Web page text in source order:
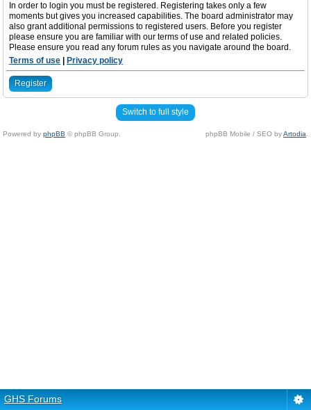
In order to login you must be registered. Registering takes only a few
moments but gives you increased capabilities. The board administrator may
also grant additional permissions to registered users. Before you register
please ensure you are familiar with our terms of use and related policies.
Please ensure you read any forum rules as you navigate around the board.
Terms of use
Privacy policy
Register
Switch to full style
Powered by phpBB © phpBB Group. phpBB Mobile / SEO byArtodia
GHS Forums